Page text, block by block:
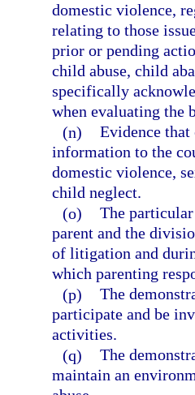
domestic violence,
relating to those
prior or pending
child abuse, child
specifically
when evaluating the
(n) Evidence
information to the
domestic violence,
child neglect.
(o) The
parent and the
of litigation and
which parenting
(p) The
participate and be
activities.
(q) The
maintain an